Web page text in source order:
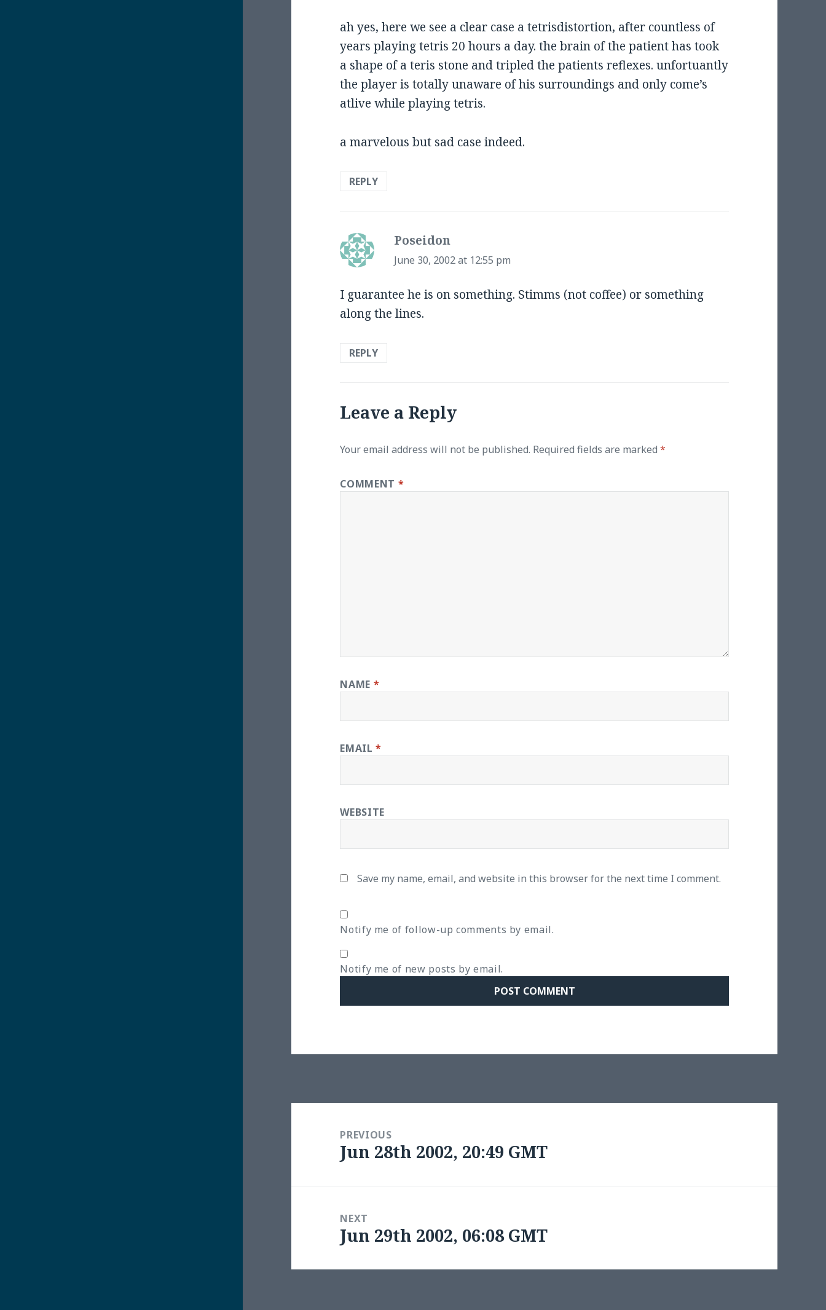
ah yes, here we see a clear case a tetrisdistortion, after countless of
years playing tetris 20 hours a day. the brain of the patient has took
a shape of a teris stone and tripled the patients reflexes. unfortuantly
the player is totally unaware of his surroundings and only come’s
atlive while playing tetris.
a marvelous but sad case indeed.
REPLY
Poseidon
June 30, 2002 at 12:55 pm
I guarantee he is on something. Stimms (not coffee) or something
along the lines.
REPLY
Leave a Reply
Your email address will not be published. Required fields are marked*
COMMENT *
NAME *
EMAIL*
WEBSITE
Save my name, email, and website in this browser for the next time I comment.
Notify me of follow-up comments by email.
Notify me of new posts by email.
navigationPREVIOUS
Previous
Jun 28th 2002, 20:49 GMT
NEXT
Next
Jun 29th 2002, 06:08 GMT